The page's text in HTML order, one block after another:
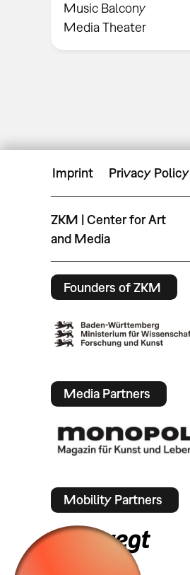
Music Balcony
Media Theater
Imprint Privacy Policy
ZKM | Center for Art
and Media
Founders of ZKM
Media Partners
Mobility Partners